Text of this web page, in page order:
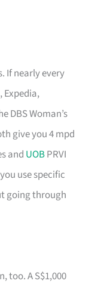
If nearly every
DBS Woman’s
give you 4 mpd
and UOBPRVI
use specific
going through
too. A S$1,000